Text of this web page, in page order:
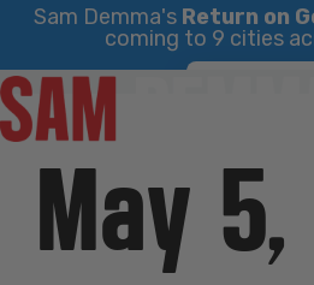
Sam Demma's Return on
coming to 9 cities
Skip
to
contentMay